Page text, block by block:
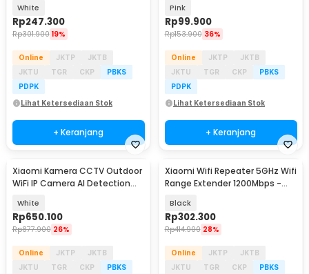
H101
White
Rp247.300
Rp301.900 19%
Online JKTP
JKTB
JKTU
TGR CKP
PBKS
PDPK
Lihat Ketersediaan Stok
+ Keranjang
Pink
Rp99.900
Rp153.900 36%
Online JKTP
JKTB
JKTU
TGR CKP
PBKS
PDPK
Lihat Ketersediaan Stok
+ Keranjang
Xiaomi Kamera CCTV Outdoor
WiFi IP Camera AI Detection
White
Rp650.100
Rp877.900 26%
Online JKTP
JKTB
JKTU
TGR CKP
PBKS
Xiaomi Wifi Repeater 5GHz Wifi
Range Extender 1200Mbps -
Black
Rp302.300
Rp414.900 28%
Online JKTP
JKTB
JKTU
TGR CKP
PBKS